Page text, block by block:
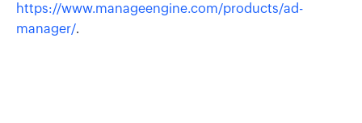
https://www.manageengine.com/products/ad-
manager/.